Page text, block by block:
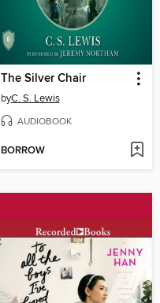
The Silver Chair
byC. S. Lewis
AUDIOBOOK
BORROW